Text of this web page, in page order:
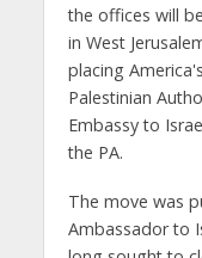
the offices will
in West
placing
Palestinian
Embassy to
the PA.
The move was
Ambassador to